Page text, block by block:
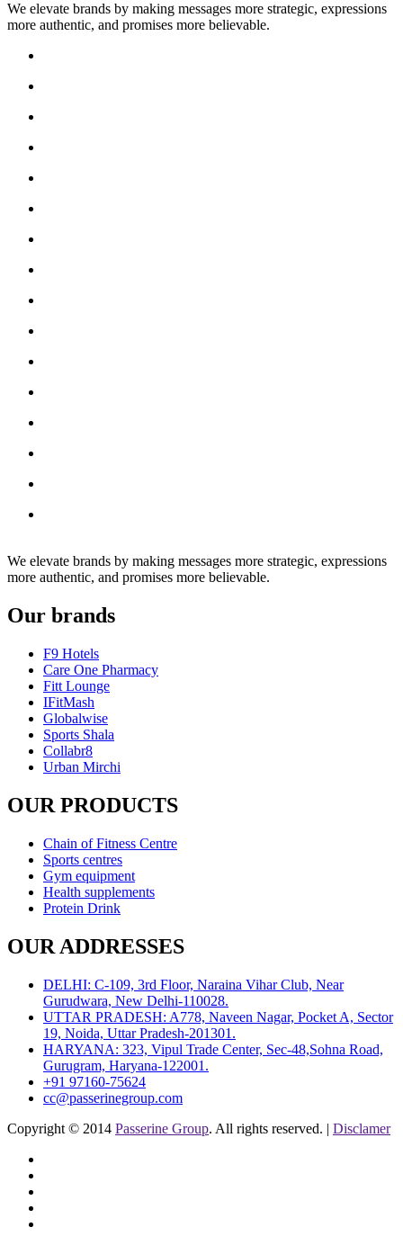
We elevate brands by making messages more strategic, expressions
more authentic, and promises more believable.
We elevate brands by making messages more strategic, expressions
more authentic, and promises more believable.
Our brands
F9 Hotels
Care One Pharmacy
Fitt Lounge
IFitMash
Globalwise
Sports Shala
Collabr8
Urban Mirchi
OUR PRODUCTS
Chain of Fitness Centre
Sports centres
Gym equipment
Health supplements
Protein Drink
OUR ADDRESSES
DELHI: C-109, 3rd Floor, Naraina Vihar Club, Near
Gurudwara, New Delhi-110028.
UTTAR PRADESH: A778, Naveen Nagar, Pocket A, Sector
19, Noida, Uttar Pradesh-201301.
HARYANA: 323, Vipul Trade Center, Sec-48,Sohna Road,
Gurugram, Haryana-122001.
+91 97160-75624
cc@passerinegroup.com
Copyright © 2014 Passerine Group. All rights reserved. | Disclamer